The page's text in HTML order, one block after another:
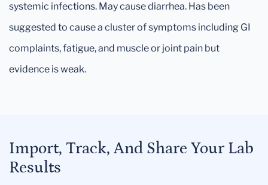
systemic infections. May cause diarrhea. Has been
suggested to cause a cluster of symptoms including GI
complaints, fatigue, and muscle or joint pain but
evidence is weak.
Import, Track, And Share Your Lab
Results